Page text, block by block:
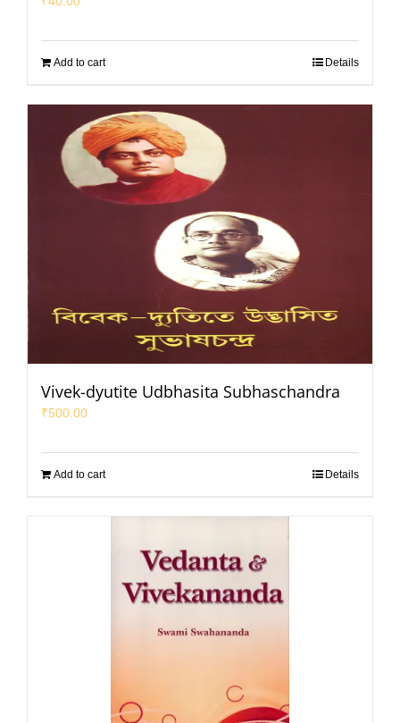
Add to cart Details
Vivek-dyutite Udbhasita Subhaschandra
₹500.00
Add to cart Details